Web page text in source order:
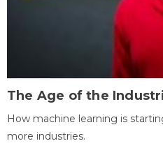
The Age of the
How machine learning is
more industries.